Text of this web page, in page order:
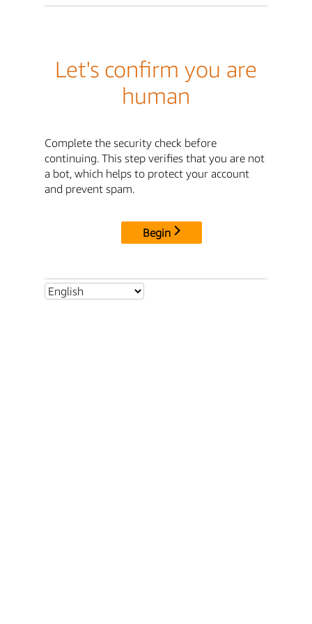
Let's confirm you are
human
Complete the security check before
continuing. This step verifies that you are not
a bot, which helps to protect your account
and prevent spam.
Begin